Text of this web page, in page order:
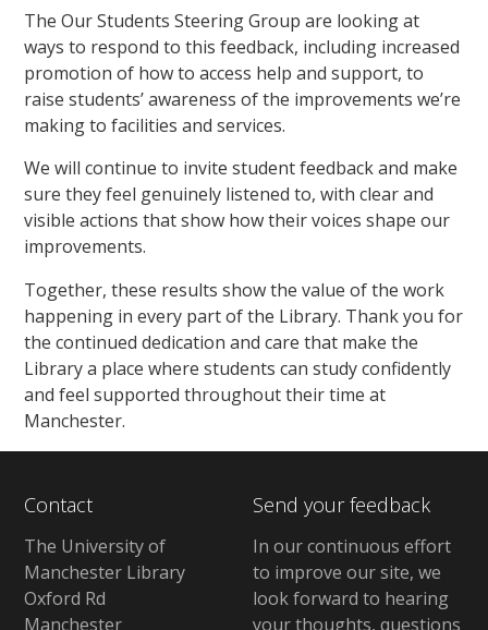
The Our Students Steering Group are looking at
ways to respond to this feedback, including increased
promotion of how to access help and support, to
raise students’ awareness of the improvements we’re
making to facilities and services.
We will continue to invite student feedback and make
sure they feel genuinely listened to, with clear and
visible actions that show how their voices shape our
improvements.
Together, these results show the value of the work
happening in every part of the Library. Thank you for
the continued dedication and care that make the
Library a place where students can study confidently
and feel supported throughout their time at
Manchester.
Contact
The University of
Manchester Library
Oxford Rd
Manchester
Send your feedback
In our continuous effort
to improve our site, we
look forward to hearing
your thoughts, questions